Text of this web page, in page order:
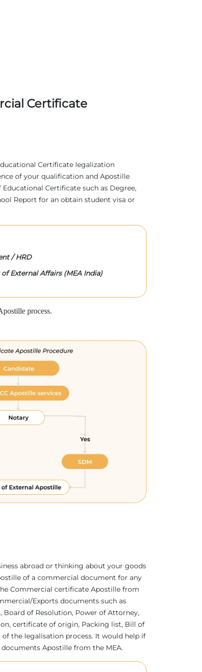
Certificate
Certificate legalization
of your qualification and Apostille
Certificate such as Degree,
Report for an obtain student visa or
/ HRD
External Affairs (MEA India)
process.
abroad or thinking about your goods
of a commercial document for any
Commercial certificate Apostille from
Exports documents such as
Board of Resolution, Power of Attorney,
certificate of origin, Packing list, Bill of
the legalisation process. It would help if
Apostille from the MEA.